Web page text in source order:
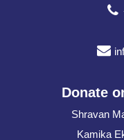
Donate
Shravan
Kamika